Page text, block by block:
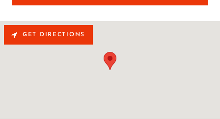
GET DIRECTIONS